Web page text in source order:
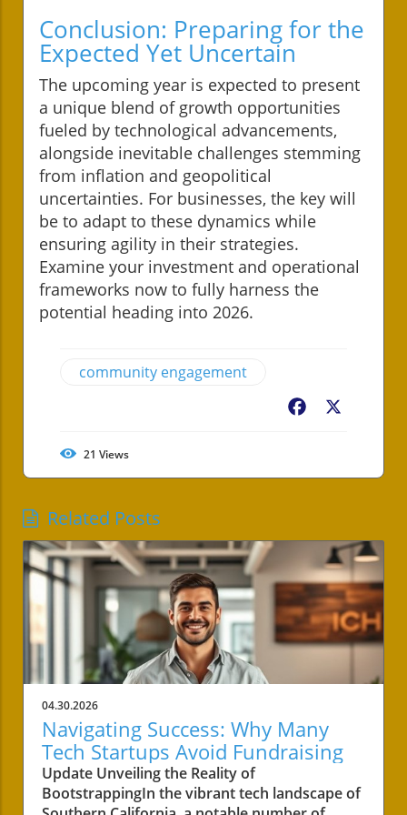
Conclusion: Preparing for the
Expected Yet Uncertain
The upcoming year is expected to present
a unique blend of growth opportunities
fueled by technological advancements,
alongside inevitable challenges stemming
from inflation and geopolitical
uncertainties. For businesses, the key will
be to adapt to these dynamics while
ensuring agility in their strategies.
Examine your investment and operational
frameworks now to fully harness the
potential heading into 2026.
community engagement
Facebook
21 Views
Related Posts
04.30.2026
Navigating Success: Why Many
Tech Startups Avoid Fundraising
Update Unveiling the Reality of
BootstrappingIn the vibrant tech landscape of